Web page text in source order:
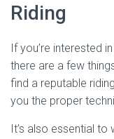
Riding
If you’re interested
there are a few
find a reputable
you the proper
It’s also essential